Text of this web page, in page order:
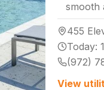
smooth
455
Today:
(972)
View